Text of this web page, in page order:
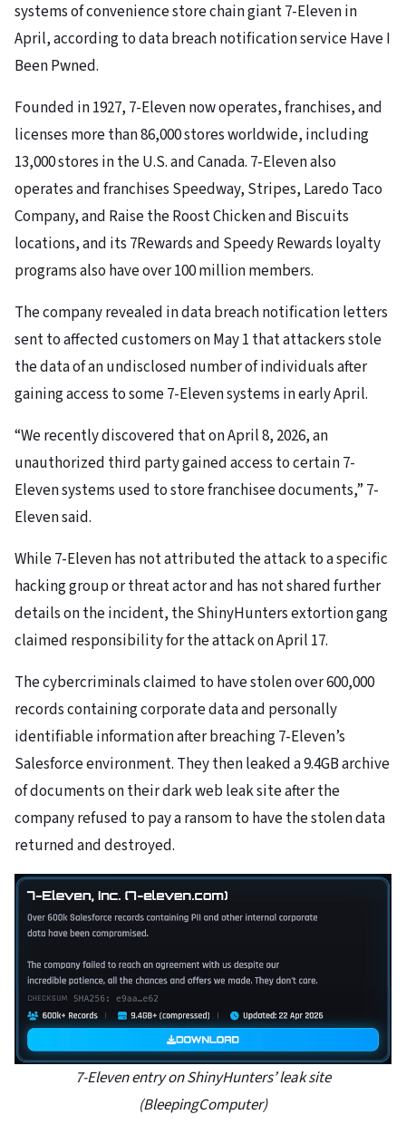
systems of convenience store chain giant 7-Eleven in
April, according to data breach notification service Have I
Been Pwned.
Founded in 1927, 7-Eleven now operates, franchises, and
licenses more than 86,000 stores worldwide, including
13,000 stores in the U.S. and Canada. 7-Eleven also
operates and franchises Speedway, Stripes, Laredo Taco
Company, and Raise the Roost Chicken and Biscuits
locations, and its 7Rewards and Speedy Rewards loyalty
programs also have over 100 million members.
The company revealed in data breach notification letters
sent to affected customers on May 1 that attackers stole
the data of an undisclosed number of individuals after
gaining access to some 7-Eleven systems in early April.
“We recently discovered that on April 8, 2026, an
unauthorized third party gained access to certain 7-
Eleven systems used to store franchisee documents,” 7-
Eleven said.
While 7-Eleven has not attributed the attack to a specific
hacking group or threat actor and has not shared further
details on the incident, the ShinyHunters extortion gang
claimed responsibility for the attack on April 17.
The cybercriminals claimed to have stolen over 600,000
records containing corporate data and personally
identifiable information after breaching 7-Eleven’s
Salesforce environment. They then leaked a 9.4GB archive
of documents on their dark web leak site after the
company refused to pay a ransom to have the stolen data
returned and destroyed.
7-Eleven entry on ShinyHunters’ leak site
(BleepingComputer)